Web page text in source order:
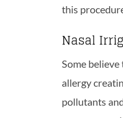
this
Nasal
Some
allergy
pollutants